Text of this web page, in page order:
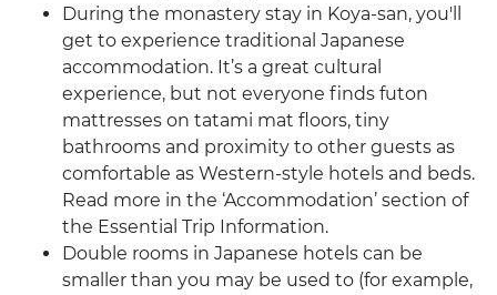
During the monastery stay in Koya-san, you'll
get to experience traditional Japanese
accommodation. It’s a great cultural
experience, but not everyone finds futon
mattresses on tatami mat floors, tiny
bathrooms and proximity to other guests as
comfortable as Western-style hotels and beds.
Read more in the ‘Accommodation’ section of
the Essential Trip Information.
Double rooms in Japanese hotels can be
smaller than you may be used to (for example,